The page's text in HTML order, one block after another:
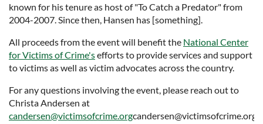
known for his tenure as host of "To Catch a Predator" from
2004-2007. Since then, Hansen has [something].
All proceeds from the event will benefit the National Center
for Victims of Crime'sefforts to provide services and support
to victims as well as victim advocates across the country.
For any questions involving the event, please reach out to
Christa Andersen at
candersen@victimsofcrime.orgcandersen@victimsofcrime.org.